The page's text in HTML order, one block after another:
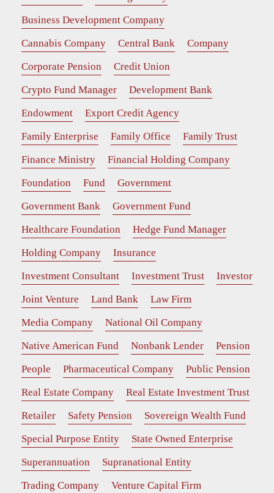
Business Development Company
Cannabis Company
Central Bank
Company
Corporate Pension
Credit Union
Crypto Fund Manager
Development Bank
Endowment
Export Credit Agency
Family Enterprise
Family Office
Family Trust
Finance Ministry
Financial Holding Company
Foundation
Fund
Government
Government Bank
Government Fund
Healthcare Foundation
Hedge Fund Manager
Holding Company
Insurance
Investment Consultant
Investment Trust
Investor
Joint Venture
Land Bank
Law Firm
Media Company
National Oil Company
Native American Fund
Nonbank Lender
Pension
People
Pharmaceutical Company
Public Pension
Real Estate Company
Real Estate Investment Trust
Retailer
Safety Pension
Sovereign Wealth Fund
Special Purpose Entity
State Owned Enterprise
Superannuation
Supranational Entity
Trading Company
Venture Capital Firm